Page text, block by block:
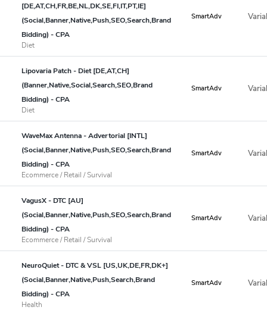
[DE,AT,CH,FR,BE,NL,DK,SE,FI,IT,PT,IE]
(Social,Banner,Native,Push,SEO,Search,Brand
Bidding) - CPA
Diet
SmartAdv
Lipovaria Patch - Diet [DE,AT,CH]
(Banner,Native,Social,Search,SEO,Brand
Bidding) - CPA
Diet
SmartAdv
WaveMax Antenna - Advertorial [INTL]
(Social,Banner,Native,Push,SEO,Search,Brand
Bidding) - CPA
Ecommerce / Retail / Survival
SmartAdv
VagusX - DTC [AU]
(Social,Banner,Native,Push,SEO,Search,Brand
Bidding) - CPA
Ecommerce / Retail / Survival
SmartAdv
NeuroQuiet - DTC & VSL [US,UK,DE,FR,DK+]
(Social,Banner,Native,Push,Search,Brand
Bidding) - CPA
Health
SmartAdv